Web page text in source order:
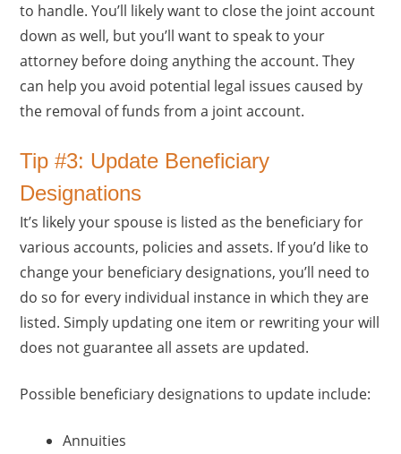
to handle. You’ll likely want to close the joint account
down as well, but you’ll want to speak to your
attorney before doing anything the account. They
can help you avoid potential legal issues caused by
the removal of funds from a joint account.
Tip #3: Update Beneficiary
Designations
It’s likely your spouse is listed as the beneficiary for
various accounts, policies and assets. If you’d like to
change your beneficiary designations, you’ll need to
do so for every individual instance in which they are
listed. Simply updating one item or rewriting your will
does not guarantee all assets are updated.
Possible beneficiary designations to update include:
Annuities